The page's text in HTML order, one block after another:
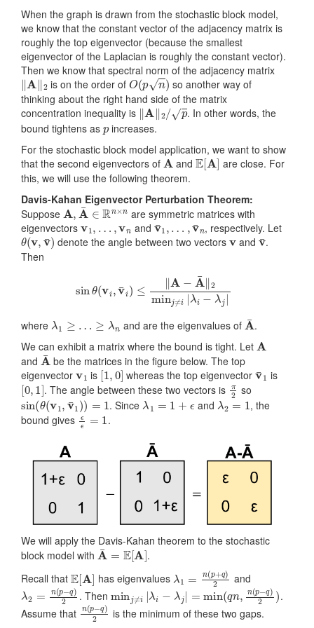
When the graph is drawn from the stochastic block model,
we know that the constant vector of the adjacency matrix is
roughly the top eigenvector (because the smallest
eigenvector of the Laplacian is roughly the constant vector).
Then we know that spectral norm of the adjacency matrix
‖A‖2is on the order ofO( pn)
so another way of
thinking about the right hand side of the matrix
concentration inequality is ‖A‖2/p
. In other words, the
bound tightens as pincreases.
For the stochastic block model application, we want to show
that the second eigenvectors of A andE[A] are close. For
this, we will use the following theorem.
Davis-Kahan Eigenvector Perturbation Theorem:
Suppose A,A¯∈Rn×n are symmetric matrices with
eigenvectors v1 ,…,vn and v¯1,
…,v¯n , respectively. Let
θ(v,v¯) denote the angle between two vectorsv andv ¯
.
Then
‖ 2min ≠ i|
where λ and are the eigenvalues of A .
We can exhibit a matrix where the bound is tight. Let A
and A¯be the matrices in the figure below. The top
eigenvector v 1 is [1,0] whereas the top eigenvector is
[0,1]. The angle between these two vectors is π2so
sin(θ(v 1,v¯1))=1 . Since λ1= 1+ϵ and λ2= 1 , the
bound gives ϵϵ =1 .
We will apply the Davis-Kahan theorem to the stochastic
block model with A¯=E[A]
.
Recall that
[ ] has eigenvalues (p+q) and
λ2=n (p−q)2. Then minj≠i|λi−λ |=min n n p−q)2 )
.
Assume that n(p−q )2
is the minimum of these two gaps.